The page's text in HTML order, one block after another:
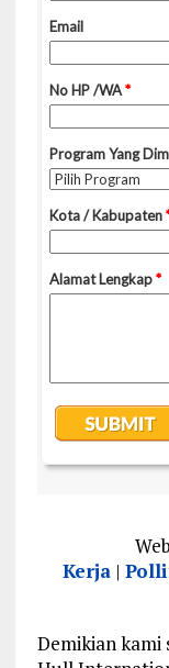
Kerja |
Demikian kami